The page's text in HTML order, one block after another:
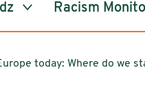
Racism
today: Where do we